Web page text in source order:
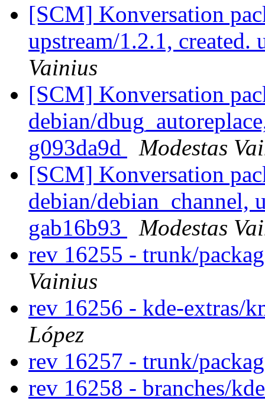
[SCM] Konversation
upstream/1.2.1, created.
Vainius
[SCM] Konversation
debian/
g093da9d
Modestas
[SCM] Konversation
debian/debian_channel,
gab16b93
Modestas
rev 16255 - trunk/
Vainius
rev 16256 - kde-extras/
López
rev 16257 - trunk/
rev 16258 - branches/